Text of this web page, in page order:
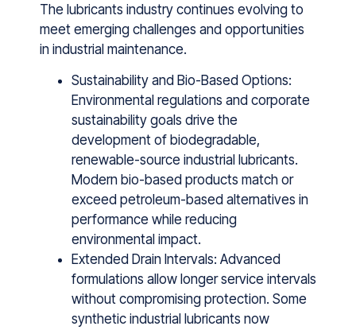
The lubricants industry continues evolving to
meet emerging challenges and opportunities
in industrial maintenance.
Sustainability and Bio-Based Options:
Environmental regulations and corporate
sustainability goals drive the
development of biodegradable,
renewable-source industrial lubricants.
Modern bio-based products match or
exceed petroleum-based alternatives in
performance while reducing
environmental impact.
Extended Drain Intervals: Advanced
formulations allow longer service intervals
without compromising protection. Some
synthetic industrial lubricants now